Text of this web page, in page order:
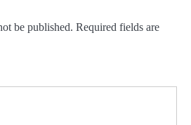
be published. Required fields are